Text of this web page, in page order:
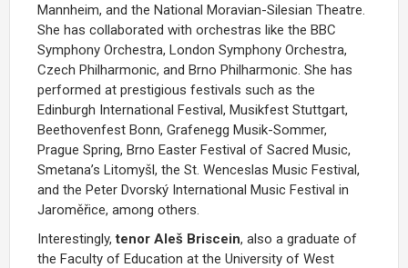
Mannheim, and the National Moravian-Silesian Theatre.
She has collaborated with orchestras like the BBC
Symphony Orchestra, London Symphony Orchestra,
Czech Philharmonic, and Brno Philharmonic. She has
performed at prestigious festivals such as the
Edinburgh International Festival, Musikfest Stuttgart,
Beethovenfest Bonn, Grafenegg Musik-Sommer,
Prague Spring, Brno Easter Festival of Sacred Music,
Smetana’s Litomyšl, the St. Wenceslas Music Festival,
and the Peter Dvorský International Music Festival in
Jaroměřice, among others.
Interestingly, tenor Aleš Briscein, also a graduate of
the Faculty of Education at the University of West